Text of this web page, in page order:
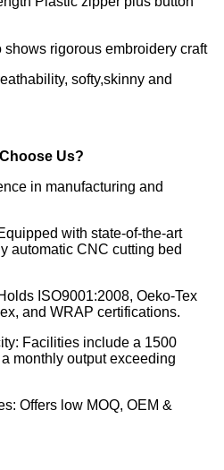
rigorous embroidery craft
softy,skinny and
Us?
in manufacturing and
with state-of-the-art
automatic CNC cutting bed
ISO9001:2008, Oeko-Tex
and WRAP certifications.
Facilities include a 1500
monthly output exceeding
Offers low MOQ, OEM &